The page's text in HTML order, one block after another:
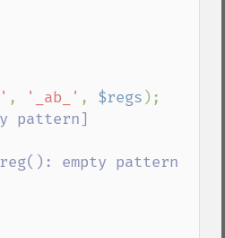
, '_ab_' , $regs
pattern]
empty pattern